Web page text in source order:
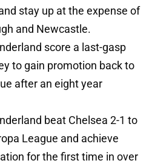
stay up at the expense of
and Newcastle.
score a last-gasp
to gain promotion back to
after an eight year
beat Chelsea 2-1 to
League and achieve
for the first time in over